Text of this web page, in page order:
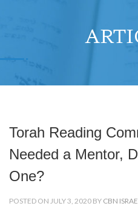
Torah Reading
Needed a Mentor,
One?
POSTED ON JULY 3, 2020 BY CBN